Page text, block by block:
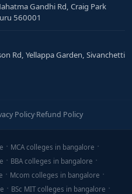
Gandhi Rd, Craig Park
560001
Rd, Yellappa Garden, Sivanchetti
Policy·Refund Policy
MCA colleges in bangalore
BBA colleges in bangalore
Mcom colleges in bangalore
BSc MIT colleges in bangalore